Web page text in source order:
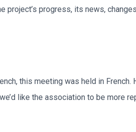
progress, its news,
this meeting was held in French.
like the association to be more